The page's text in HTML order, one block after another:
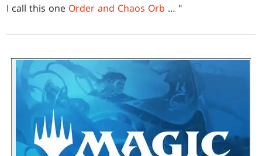
I call this one Order and Chaos Orb … "